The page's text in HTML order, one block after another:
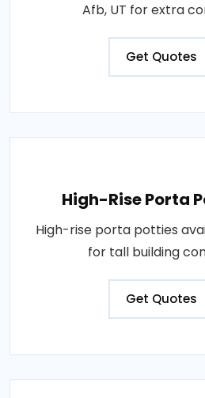
Afb, UT for extra
Get Quotes
High-Rise Porta
High-rise porta potties
for tall building
Get Quotes